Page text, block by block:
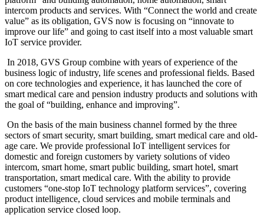
intercom products and services. With “Connect the world and create
value” as its obligation, GVS now is focusing on “innovate to
improve our life” and going to cast itself into a most valuable smart
IoT service provider.
In 2018, GVS Group combine with years of experience of the
business logic of industry, life scenes and professional fields. Based
on core technologies and experience, it has launched the core of
smart medical care and pension industry products and solutions with
the goal of “building, enhance and improving”.
On the basis of the main business channel formed by the three
sectors of smart security, smart building, smart medical care and old-
age care. We provide professional IoT intelligent services for
domestic and foreign customers by variety solutions of video
intercom, smart home, smart public building, smart hotel, smart
transportation, smart medical care. With the ability to provide
customers “one-stop IoT technology platform services”, covering
product intelligence, cloud services and mobile terminals and
application service closed loop.